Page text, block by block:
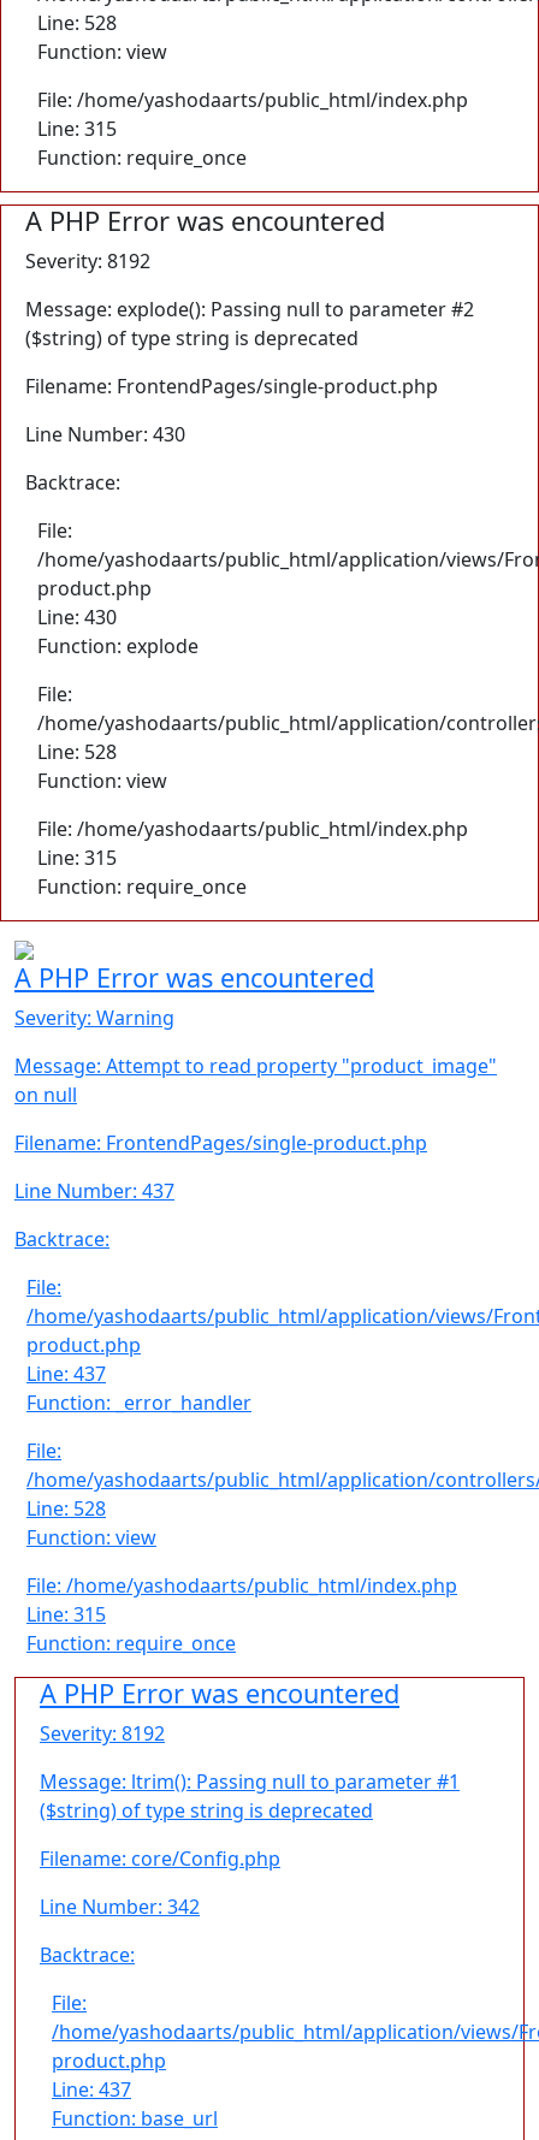
Line: 528
Function: view
File: /home/yashodaarts/public_html/index.php
Line: 315
Function: require_once
A PHP Error was encountered
Severity: 8192
Message: explode(): Passing null to parameter #2
($string) of type string is deprecated
Filename: FrontendPages/single-product.php
Line Number: 430
Backtrace:
File:
/home/yashodaarts/public_html/application/views/
product.php
Line: 430
Function: explode
File:
/home/yashodaarts/public_html/application/
Line: 528
Function: view
File: /home/yashodaarts/public_html/index.php
Line: 315
Function: require_once
A PHP Error was encountered
Severity: Warning
Message: Attempt to read property "product_image"
on null
Filename: FrontendPages/single-product.php
Line Number: 437
Backtrace:
File:
/home/yashodaarts/public_html/application/views/
product.php
Line: 437
Function: _error_handler
File:
/home/yashodaarts/public_html/application/
Line: 528
Function: view
File: /home/yashodaarts/public_html/index.php
Line: 315
Function: require_once
A PHP Error was encountered
Severity: 8192
Message: ltrim(): Passing null to parameter #1
($string) of type string is deprecated
Filename: core/Config.php
Line Number: 342
Backtrace:
File:
/home/yashodaarts/public_html/application/views/
product.php
Line: 437
Function: base_url